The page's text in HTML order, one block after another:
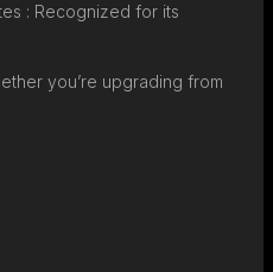
: Recognized for its
you’re upgrading from